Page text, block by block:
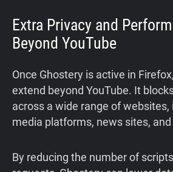
Extra Privacy and
Beyond YouTube
Once Ghostery is active in
extend beyond YouTube. It
across a wide range of websites,
media platforms, news sites,
By reducing the number of